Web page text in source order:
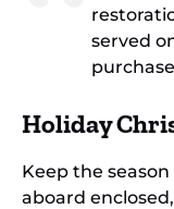
served
Holiday
Keep the
aboard